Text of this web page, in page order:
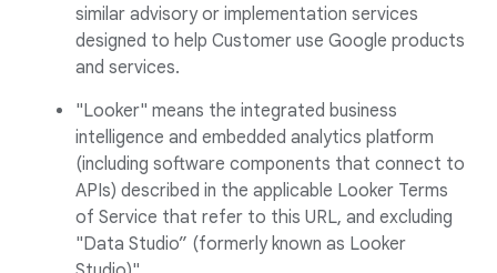
similar advisory or implementation services
designed to help Customer use Google products
and services.
"Looker" means the integrated business
intelligence and embedded analytics platform
(including software components that connect to
APIs) described in the applicable Looker Terms
of Service that refer to this URL, and excluding
"Data Studio” (formerly known as Looker